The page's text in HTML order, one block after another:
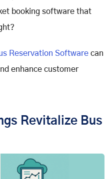
booking software that
Reservation Software can
enhance customer
Revitalize Bus